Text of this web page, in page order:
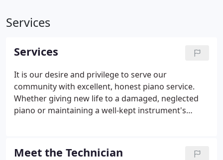
Services
Services
It is our desire and privilege to serve our
community with excellent, honest piano service.
Whether giving new life to a damaged, neglected
piano or maintaining a well-kept instrument's
Meet the Technician